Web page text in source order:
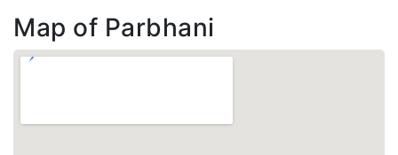
Map of Parbhani